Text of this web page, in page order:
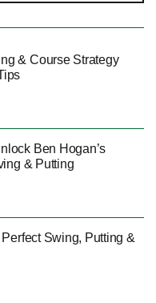
& Course Strategy
Ben Hogan’s
& Putting
Swing, Putting &